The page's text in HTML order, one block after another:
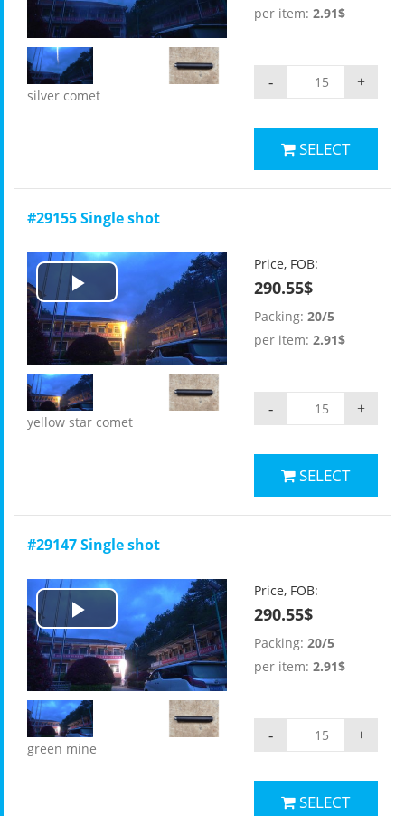
Video
silver comet
per item: 2.91$
+
-
SELECT
#29155 Single shot
Play
Video
yellow star comet
Price, FOB:
290.55$
Packing: 20/5
per item: 2.91$
+
-
SELECT
#29147 Single shot
Play
Video
green mine
Price, FOB:
290.55$
Packing: 20/5
per item: 2.91$
+
-
SELECT